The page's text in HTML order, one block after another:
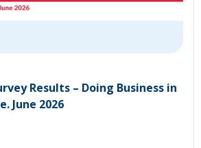
Results – Doing Business in
June 2026